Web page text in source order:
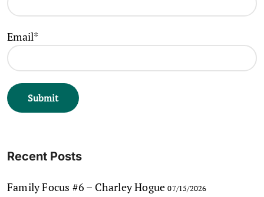
Email*
Recent Posts
Family Focus #6 – Charley Hogue 07/15/2026